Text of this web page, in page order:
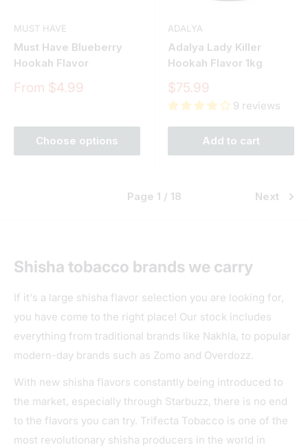
MUST HAVE
Must Have Blueberry
Hookah Flavor
Sale
From $4.99
Choose options
ADALYA
Adalya Lady Killer
Hookah Flavor 1kg
Sale
price
$75.99
9 reviews
Add to cart
Page 1 / 18 Next
Shisha tobacco brands we carry
If it's a large shisha flavor selection you are looking for,
you have come to the right place! Our stock includes
everything from traditional brands like Nakhla, to popular
modern-day brands such as Zomo and Overdozz.
With new shisha flavors constantly being introduced to
the market, especially through Starbuzz, there is no end
to the flavors you can try. Trifecta Tobacco is one of the
most revolutionary shisha producers in the world in